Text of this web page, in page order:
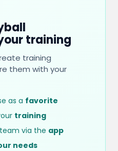
training
training
them with your
as a favorite
training
via the app
needs